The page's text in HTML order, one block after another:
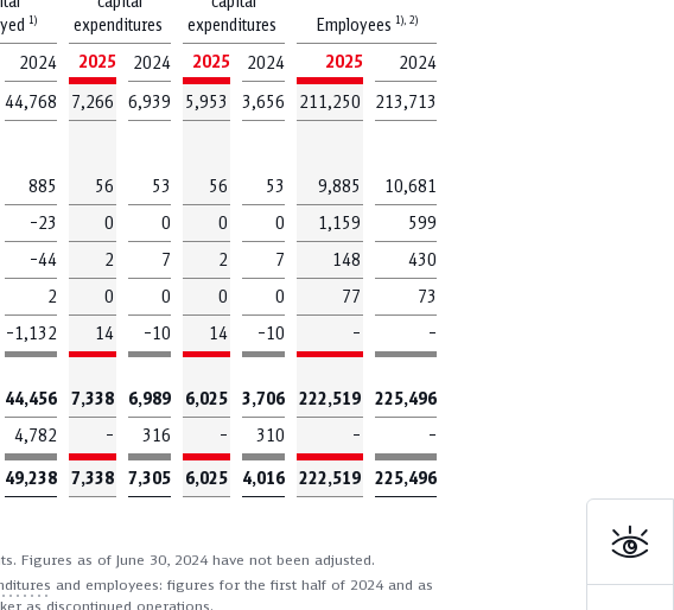
1)
expenditures
expenditures
Employees 1), 2)
2024 2025 2024 2025 2024 2025
2024
44,768 7,266 6,939 5,953 3,656 211,250
213,713
885 56 53 56 53 9,885
10,681
–23 0 0 0 0 1,159
599
–44 2 7 2 7 148
430
2 0 0 0 0 77
73
–1,132 14 –10 14 –10 –
–
44,456 7,338 6,989 6,025 3,706 222,519
225,496
4,782 – 316 – 310 –
–
49,238 7,338 7,305 6,025 4,016 222,519 225,496
Figures as of June 30, 2024 have not been adjusted.
and employees: figures for the first half of 2024 and as
as discontinued operations.
below
protection EBIT